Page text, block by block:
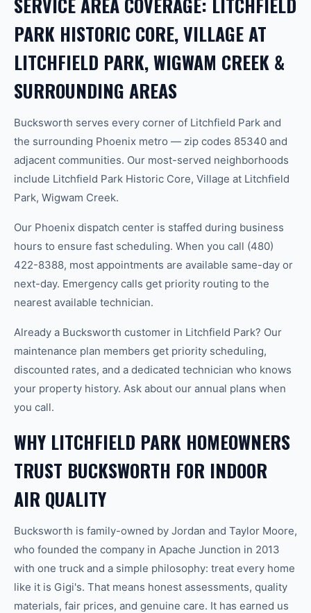
PARK HISTORIC CORE, VILLAGE AT
LITCHFIELD PARK, WIGWAM CREEK &
SURROUNDING AREAS
Bucksworth serves every corner of Litchfield Park and
the surrounding Phoenix metro — zip codes 85340 and
adjacent communities. Our most-served neighborhoods
include Litchfield Park Historic Core, Village at Litchfield
Park, Wigwam Creek.
Our Phoenix dispatch center is staffed during business
hours to ensure fast scheduling. When you call (480)
422-8388, most appointments are available same-day or
next-day. Emergency calls get priority routing to the
nearest available technician.
Already a Bucksworth customer in Litchfield Park? Our
maintenance plan members get priority scheduling,
discounted rates, and a dedicated technician who knows
your property history. Ask about our annual plans when
you call.
WHY LITCHFIELD PARK HOMEOWNERS
TRUST BUCKSWORTH FOR INDOOR
AIR QUALITY
Bucksworth is family-owned by Jordan and Taylor Moore,
who founded the company in Apache Junction in 2013
with one truck and a simple philosophy: treat every home
like it is Gigi's. That means honest assessments, quality
materials, fair prices, and genuine care. It has earned us